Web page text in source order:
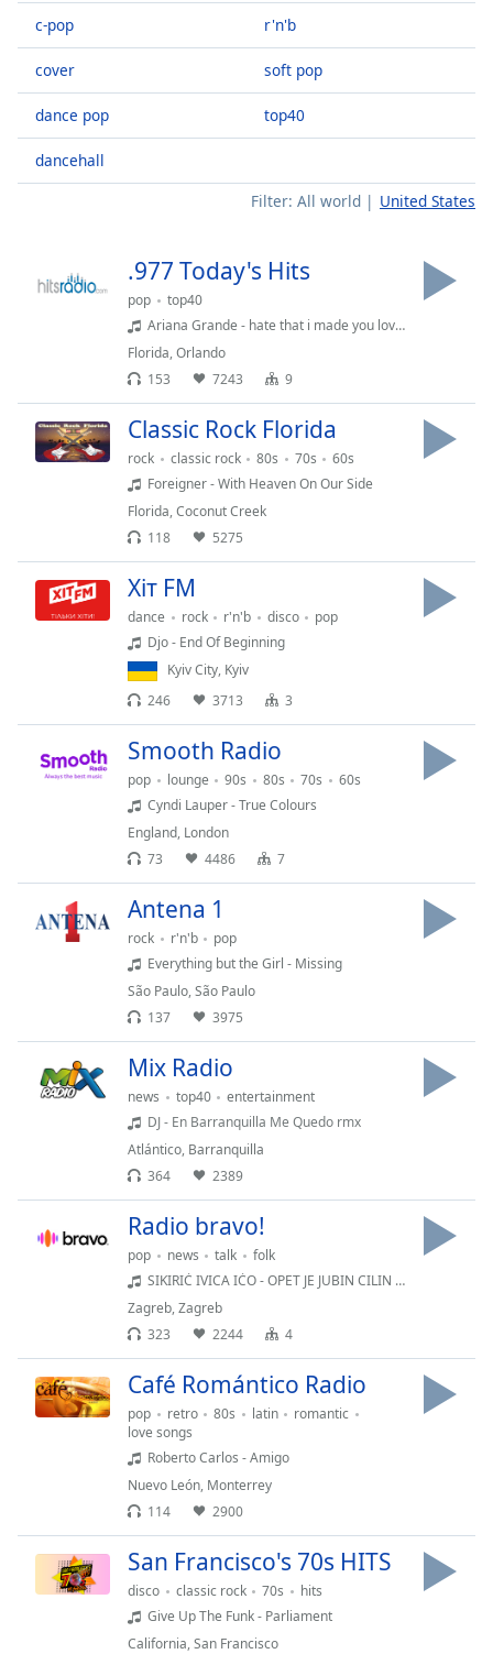
live,
currently
LIVE
Time-
Chapters
descriptions
off,
selected
settings,
opens
captions
Audio
Fullscreen
Beginning
Text
Color
Background
Color
c-pop
cover
dance pop
dancehall
r'n'b
soft pop
top40
Filter: All world United States
.977 Today's Hits
pop
top40
Ariana Grande - hate that i made you love me
Florida,Orlando
153
7243 9
Classic Rock Florida
rock classic rock 80s 70s
60s
Foreigner - With Heaven On Our Side
Florida,Coconut Creek
118
5275
Хіт FM
dance rock r'n'b disco
pop
Djo - End Of Beginning
Kyiv City, Kyiv
246
3713 3
Smooth Radio
pop lounge 90s 80s 70s
60s
Cyndi Lauper - True Colours
England, London
73
4486 7
Antena 1
rock r'n'b
pop
Everything but the Girl - Missing
São Paulo,São Paulo
137
3975
Mix Radio
news top40
entertainment
DJ - En Barranquilla Me Quedo rmx
Atlántico, Barranquilla
364
2389
Radio bravo!
pop news talk
folk
SIKIRIĆ IVICA IĆO - OPET JE JUBIN CILIN TILON
Zagreb,Zagreb
323
2244 4
Café Romántico Radio
pop retro 80s latin
romantic
love songs
Roberto Carlos - Amigo
Nuevo León, Monterrey
114
2900
San Francisco's 70s HITS
disco classic rock 70s
hits
Give Up The Funk - Parliament
California,San Francisco